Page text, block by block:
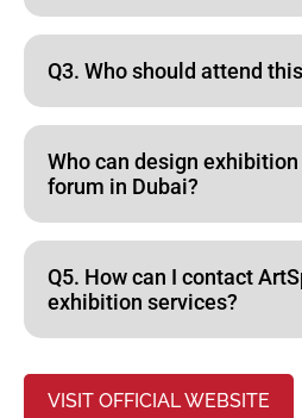
Q3. Who should attend
Who can design
forum in Dubai?
Q5. How can I contact
exhibition services?
VISIT OFFICIAL WEBSITE